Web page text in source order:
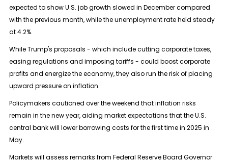
expected to show U.S. job growth slowed in December compared
with the previous month, while the unemployment rate held steady
at 4.2%.
While Trump's proposals - which include cutting corporate taxes,
easing regulations and imposing tariffs - could boost corporate
profits and energize the economy, they also run the risk of placing
upward pressure on inflation.
Policymakers cautioned over the weekend that inflation risks
remain in the new year, aiding market expectations that the U.S.
central bank will lower borrowing costs for the first time in 2025 in
May.
Markets will assess remarks from Federal Reserve Board Governor